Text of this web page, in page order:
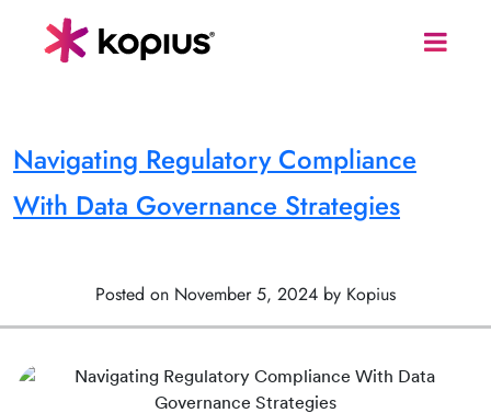
Navigating Regulatory Compliance
With Data Governance Strategies
Posted on November 5, 2024 by Kopius